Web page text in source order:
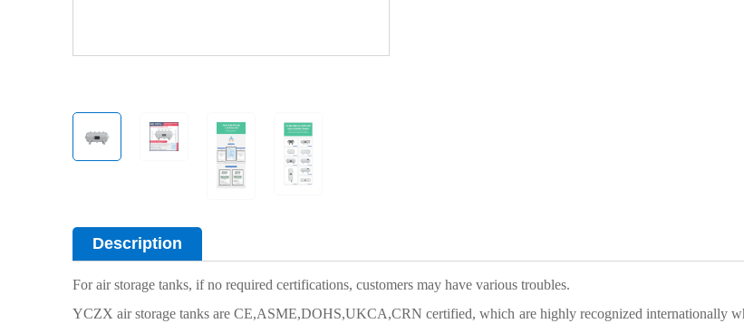
Description
For air storage tanks, if no required certifications, customers may have various troubles.
YCZX air storage tanks are CE,ASME,DOHS,UKCA,CRN certified, which are highly recognized internationally